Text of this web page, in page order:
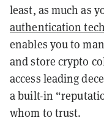
least, as much as
authentication
enables you to
and store crypto
access leading
a built-in
whom to trust.